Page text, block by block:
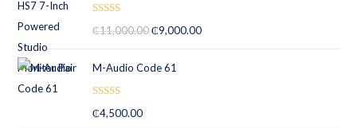
₵11,000.00 ₵9,000.00
M-Audio Code 61
₵4,500.00